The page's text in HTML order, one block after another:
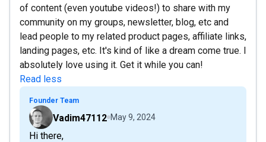
of content (even youtube videos!) to share with my
community on my groups, newsletter, blog, etc and
lead people to my related product pages, affiliate links,
landing pages, etc. It's kind of like a dream come true. I
absolutely love using it. Get it while you can!
Read less
Founder Team
Vadim47112 May 9, 2024
Hi there,